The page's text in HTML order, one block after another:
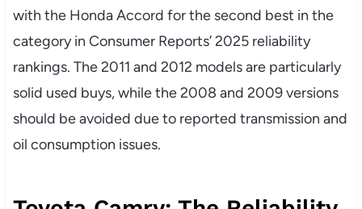
with the Honda Accord for the second best in the
category in Consumer Reports’ 2025 reliability
rankings. The 2011 and 2012 models are particularly
solid used buys, while the 2008 and 2009 versions
should be avoided due to reported transmission and
oil consumption issues.